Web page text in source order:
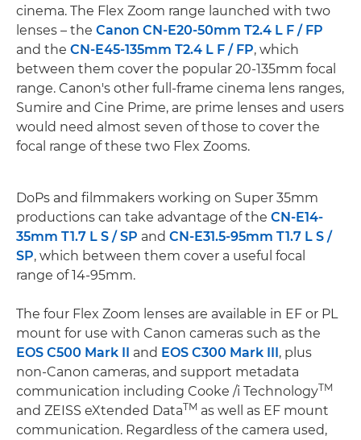
cinema. The Flex Zoom range launched with two
lenses – the Canon CN-E20-50mm T2.4 L F / FP
and the CN-E45-135mm T2.4 L F / FP, which
between them cover the popular 20-135mm focal
range. Canon's other full-frame cinema lens ranges,
Sumire and Cine Prime, are prime lenses and users
would need almost seven of those to cover the
focal range of these two Flex Zooms.
DoPs and filmmakers working on Super 35mm
productions can take advantage of the CN-E14-
35mm T1.7 L S / SP and CN-E31.5-95mm T1.7 L S /
SP, which between them cover a useful focal
range of 14-95mm.
The four Flex Zoom lenses are available in EF or PL
mount for use with Canon cameras such as the
EOS C500 Mark II and EOS C300 Mark III, plus
non-Canon cameras, and support metadata
communication including Cooke /i TechnologyTM
and ZEISS eXtended DataTM as well as EF mount
communication. Regardless of the camera used,